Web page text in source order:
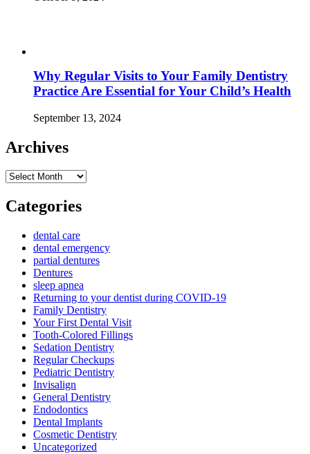
Why Regular Visits to Your Family Dentistry
Practice Are Essential for Your Child’s Health
September 13, 2024
Archives
Archives
Categories
dental care
dental emergency
partial dentures
Dentures
sleep apnea
Returning to your dentist during COVID-19
Family Dentistry
Your First Dental Visit
Tooth-Colored Fillings
Sedation Dentistry
Regular Checkups
Pediatric Dentistry
Invisalign
General Dentistry
Endodontics
Dental Implants
Cosmetic Dentistry
Uncategorized